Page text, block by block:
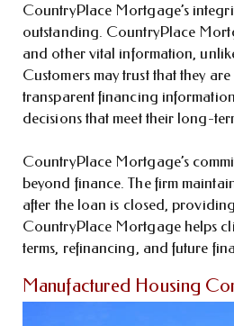
CountryPlace Mortgage’s
outstanding. CountryPlace
and other vital information,
Customers may trust that they
transparent financing
decisions that meet their long-
CountryPlace Mortgage’s
beyond finance. The firm
after the loan is closed,
CountryPlace Mortgage helps
terms, refinancing, and future
Manufactured Housing